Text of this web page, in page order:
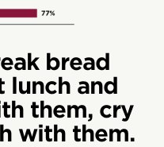
bread
lunch and
them, cry
with them.